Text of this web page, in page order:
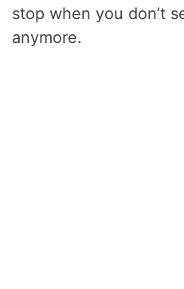
stop when you don’t
anymore.